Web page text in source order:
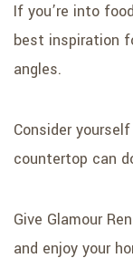
If you’re into
best inspiration
angles.
Consider
countertop can
Give Glamour
and enjoy your